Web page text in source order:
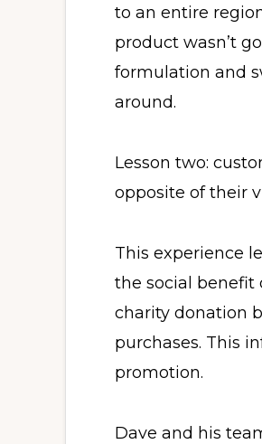
to an entire
product wasn’t
formulation and
around.
Lesson two:
opposite of their
This experience
the social benefit
charity donation
purchases. This
promotion.
Dave and his